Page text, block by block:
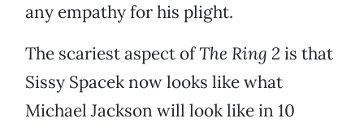
any empathy for his plight.
The scariest aspect ofThe Ring 2 is that
Sissy Spacek now looks like what
Michael Jackson will look like in 10